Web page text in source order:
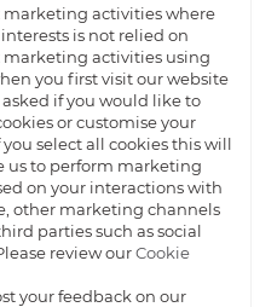
marketing activities where
is not relied on
marketing activities using
you first visit our website
if you would like to
or customise your
select all cookies this will
us to perform marketing
on your interactions with
other marketing channels
parties such as social
review ourCookie
your feedback on our